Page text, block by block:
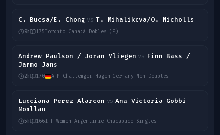
C. Bucsa/E. Chong vs T. Mihalikova/O. Nicholls
9h 175Toronto Canadá Dobles (F)
Andrew Paulson / Joran Vliegen vs Finn Bass /
Jarmo Jans
2h 170 ATP Challenger Hagen Germany Men Doubles
Lucciana Perez Alarcon vs Ana Victoria Gobbi
Monllau
5h 166ITF Women Argentinie Chacabuco Singles